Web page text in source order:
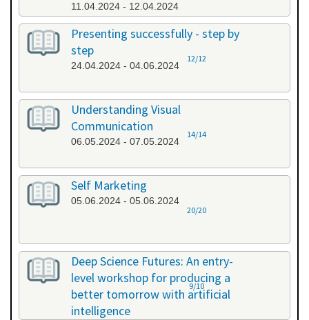
11.04.2024 - 12.04.2024
Presenting successfully - step by
step
24.04.2024 - 04.06.2024
12/12
Understanding Visual
Communication
06.05.2024 - 07.05.2024
14/14
Self Marketing
05.06.2024 - 05.06.2024
20/20
Deep Science Futures: An entry-
level workshop for producing a
better tomorrow with artificial
intelligence
9/10